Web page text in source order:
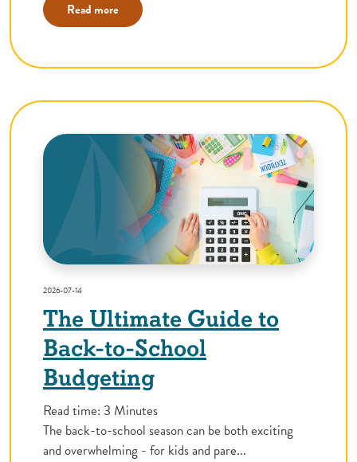
Read more
2026-07-14
The Ultimate Guide to
Back-to-School
Budgeting
Read time: 3 Minutes
The back-to-school season can be both exciting
and overwhelming - for kids and pare...